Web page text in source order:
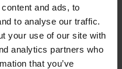
and ads, to
to analyse our traffic.
your use of our site with
analytics partners who
that you’ve
de membresía